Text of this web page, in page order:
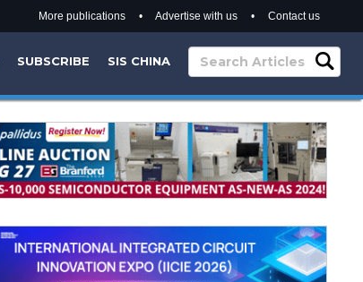
More publications •Advertise with us •Contact us
SUBSCRIBE SIS CHINA